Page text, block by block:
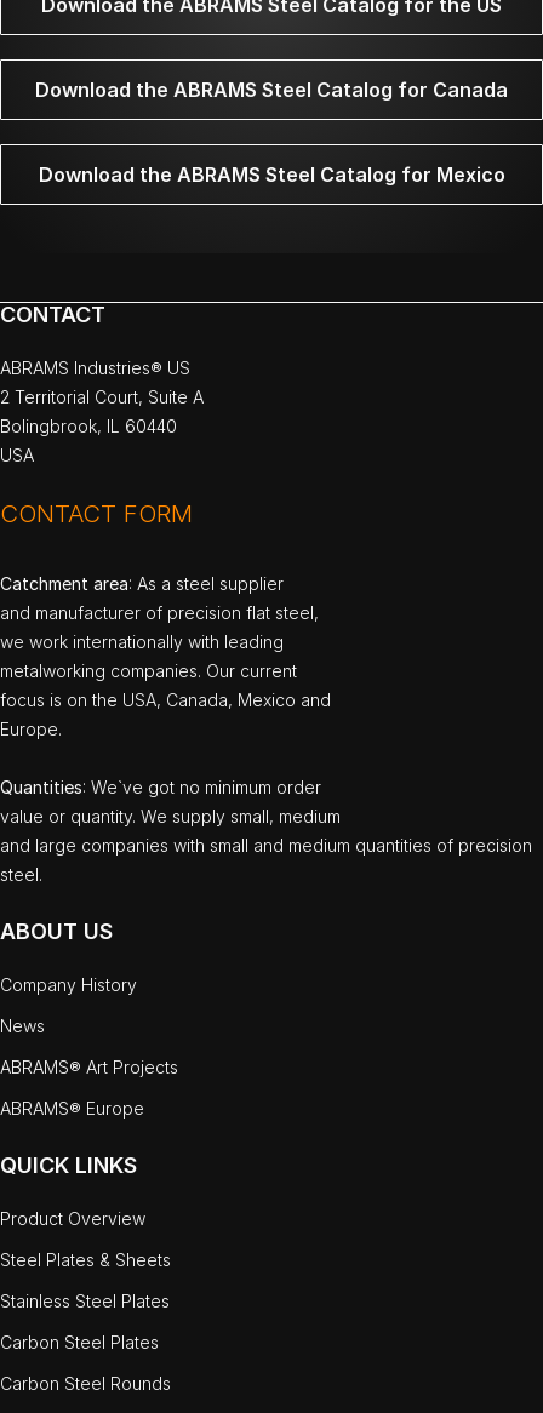
Download the ABRAMS Steel Catalog for the US
Download the ABRAMS Steel Catalog for Canada
Download the ABRAMS Steel Catalog for Mexico
CONTACT
ABRAMS Industries® US
2 Territorial Court, Suite A
Bolingbrook, IL 60440
USA
CONTACT FORM
Catchment area: As a steel supplier
and manufacturer of precision flat steel,
we work internationally with leading
metalworking companies. Our current
focus is on the USA, Canada, Mexico and
Europe.
Quantities: We`ve got no minimum order
value or quantity. We supply small, medium
and large companies with small and medium quantities of precision
steel.
ABOUT US
Company History
News
ABRAMS® Art Projects
ABRAMS® Europe
QUICK LINKS
Product Overview
Steel Plates & Sheets
Stainless Steel Plates
Carbon Steel Plates
Carbon Steel Rounds